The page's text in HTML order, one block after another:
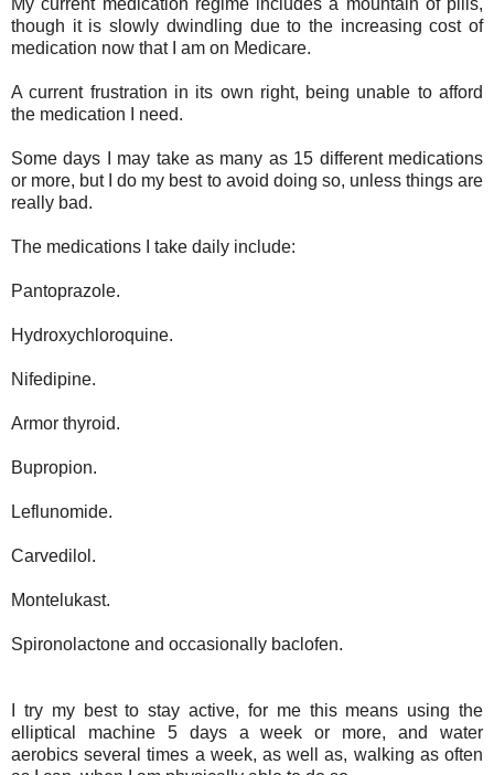
though it is slowly dwindling due to the increasing cost of
medication now that I am on Medicare.
A current frustration in its own right, being unable to afford
the medication I need.
Some days I may take as many as 15 different medications
or more, but I do my best to avoid doing so, unless things are
really bad.
The medications I take daily include:
Pantoprazole.
Hydroxychloroquine.
Nifedipine.
Armor thyroid.
Bupropion.
Leflunomide.
Carvedilol.
Montelukast.
Spironolactone and occasionally baclofen.
I try my best to stay active, for me this means using the
elliptical machine 5 days a week or more, and water
aerobics several times a week, as well as, walking as often